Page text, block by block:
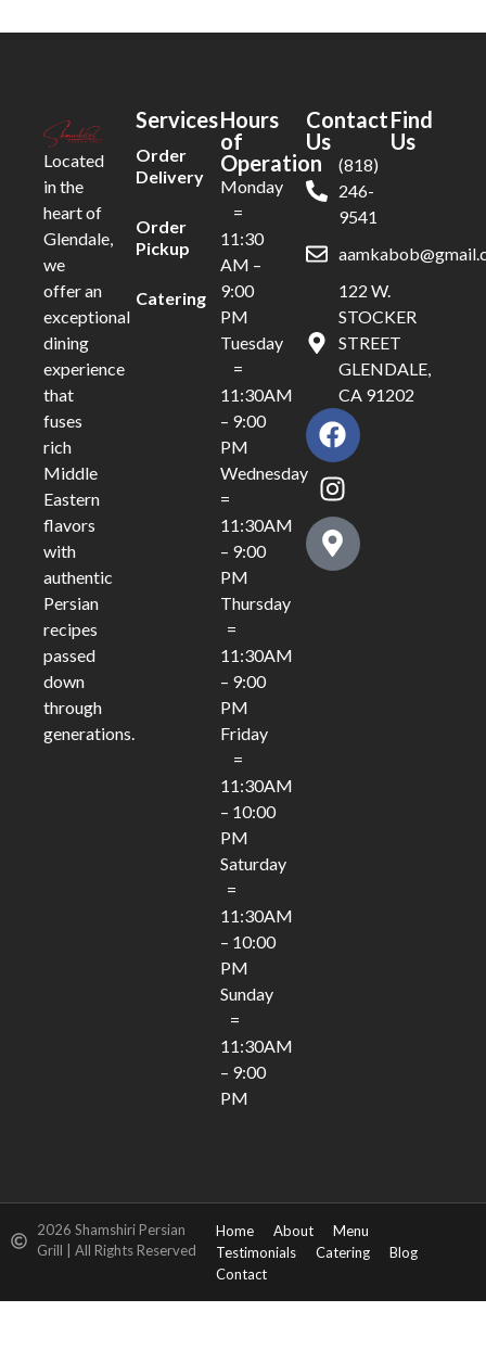
Located
in the
heart of
Glendale,
we
offer an
exceptional
dining
experience
that
fuses
rich
Middle
Eastern
flavors
with
authentic
Persian
recipes
passed
down
through
generations.
Services
Order
Delivery
Order
Pickup
Catering
Hours
of
Operation
Monday
=
11:30
AM –
9:00
PM
Tuesday
=
11:30AM
– 9:00
PM
Wednesday
=
11:30AM
– 9:00
PM
Thursday
=
11:30AM
– 9:00
PM
Friday
=
11:30AM
– 10:00
PM
Saturday
=
11:30AM
– 10:00
PM
Sunday
=
11:30AM
– 9:00
PM
Contact
Us
(818)
246-
9541
122 W.
STOCKER
STREET
GLENDALE,
CA 91202
Find
Us
2026 Shamshiri Persian
Grill | All Rights Reserved
Home About
Menu
Testimonials
Catering
Blog
Contact